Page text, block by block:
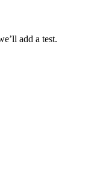
add a test.